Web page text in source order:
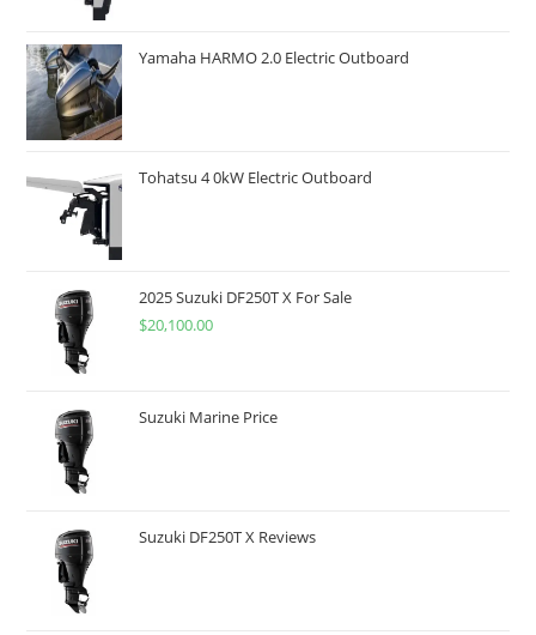
Yamaha HARMO 2.0 Electric Outboard
Tohatsu 4 0kW Electric Outboard
2025 Suzuki DF250T X For Sale
$20,100.00
Suzuki Marine Price
Suzuki DF250T X Reviews